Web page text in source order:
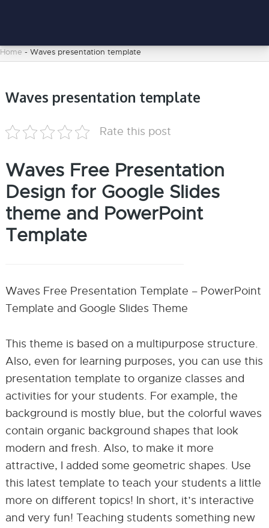
Home - Waves presentation template
Waves presentation template
Rate this post
Waves Free Presentation
Design for Google Slides
theme and PowerPoint
Template
Waves Free Presentation Template – PowerPoint
Template and Google Slides Theme
This theme is based on a multipurpose structure.
Also, even for learning purposes, you can use this
presentation template to organize classes and
activities for your students. For example, the
background is mostly blue, but the colorful waves
contain organic background shapes that look
modern and fresh. Also, to make it more
attractive, I added some geometric shapes. Use
this latest template to teach your students a little
more on different topics! In short, it’s interactive
and very fun! Teaching students something new